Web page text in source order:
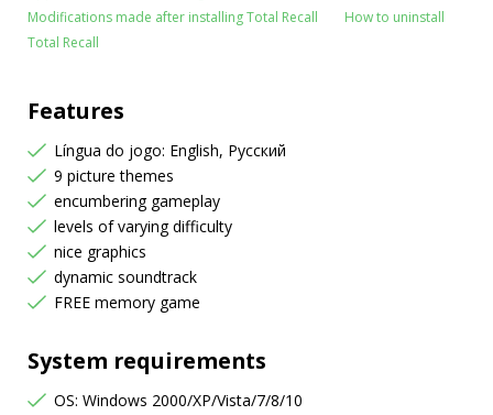
Modifications made after installing Total Recall
How to uninstall
Total Recall
Features
Língua do jogo: English, Русский
9 picture themes
encumbering gameplay
levels of varying difficulty
nice graphics
dynamic soundtrack
FREE memory game
System requirements
OS: Windows 2000/XP/Vista/7/8/10